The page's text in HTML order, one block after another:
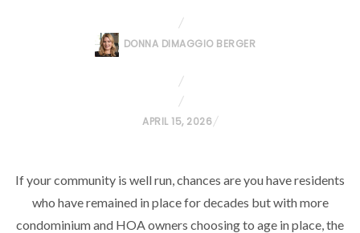
DONNA DIMAGGIO BERGER
P
T
E
D
APRIL 15, 2026
If your community is well run, chances are you have residents
who have remained in place for decades but with more
condominium and HOA owners choosing to age in place, the